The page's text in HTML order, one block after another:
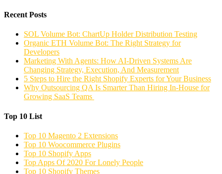
Recent Posts
SOL Volume Bot: ChartUp Holder Distribution Testing
Organic ETH Volume Bot: The Right Strategy for
Developers
Marketing With Agents: How AI-Driven Systems Are
Changing Strategy, Execution, And Measurement
5 Steps to Hire the Right Shopify Experts for Your Business
Why Outsourcing QA Is Smarter Than Hiring In-House for
Growing SaaS Teams
Top 10 List
Top 10 Magento 2 Extensions
Top 10 Woocommerce Plugins
Top 10 Shopify Apps
Top Apps Of 2020 For Lonely People
Top 10 Shopify Themes